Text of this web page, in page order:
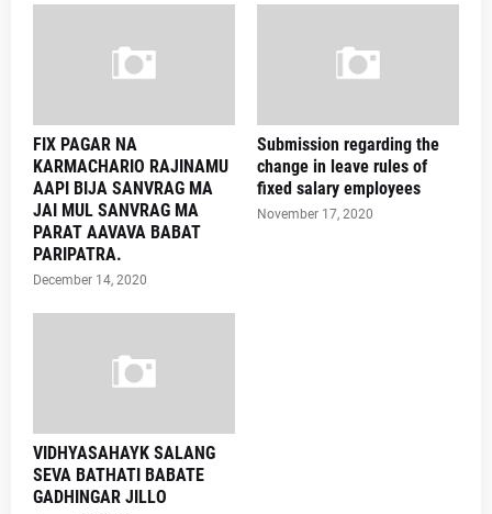
FIX PAGAR NA
KARMACHARIO RAJINAMU
AAPI BIJA SANVRAG MA
JAI MUL SANVRAG MA
PARAT AAVAVA BABAT
PARIPATRA.
December 14, 2020
Submission regarding the
change in leave rules of
fixed salary employees
November 17, 2020
VIDHYASAHAYK SALANG
SEVA BATHATI BABATE
GADHINGAR JILLO